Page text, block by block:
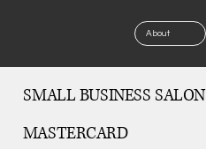
About
SMALL BUSINESS SALON
MASTERCARD